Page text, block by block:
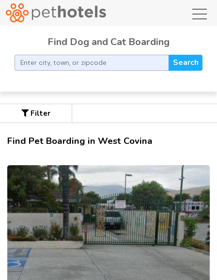
Find Dog and Cat Boarding
Search
Filter
Find Pet Boarding in West Covina